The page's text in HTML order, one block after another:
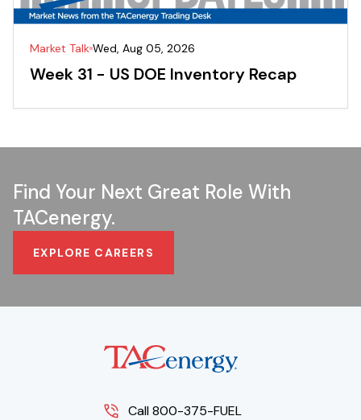
Market Talk Wed, Aug 05, 2026
Week 31 - US DOE Inventory Recap
Find Your Next Great Role With
TACenergy.
EXPLORE CAREERS
Call 800-375-FUEL